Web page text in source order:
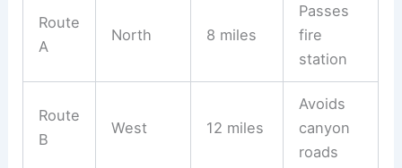
Route
A
North 8 miles
Passes
fire
station
Route
B
West 12 miles
Avoids
canyon
roads